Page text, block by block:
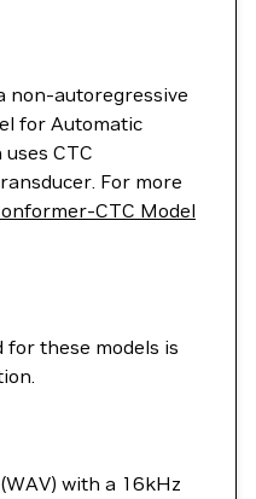
non-autoregressive
for Automatic
CTC
For more
CTC Model
for these models is
with a 16kHz